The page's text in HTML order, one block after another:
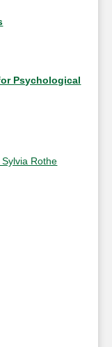
Psychological
Sylvia Rothe